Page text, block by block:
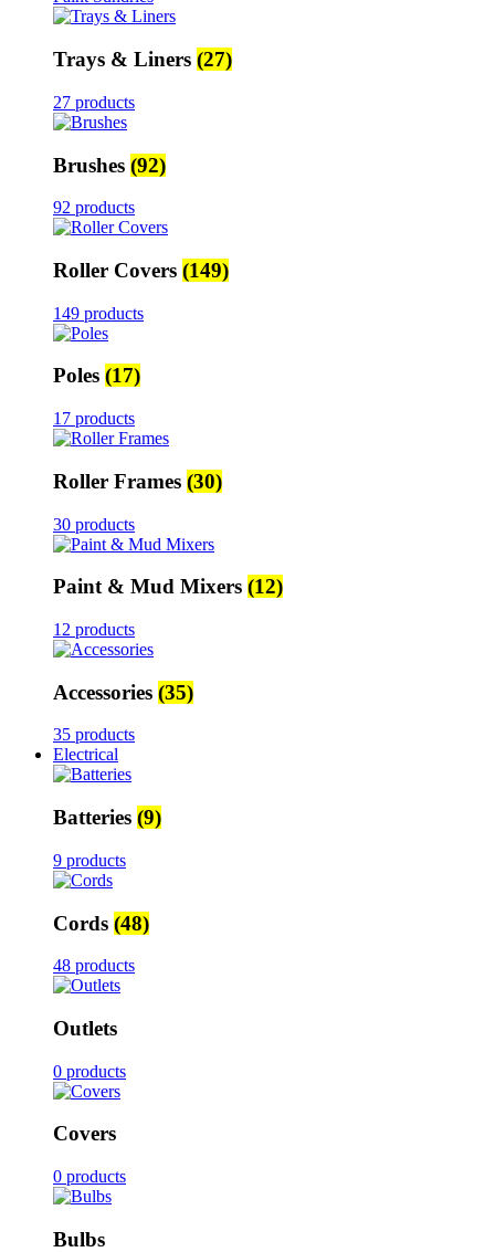
Trays & Liners (27)
27 products
Brushes (92)
92 products
Roller Covers (149)
149 products
Poles (17)
17 products
Roller Frames (30)
30 products
Paint & Mud Mixers (12)
12 products
Accessories (35)
35 products
Electrical
Batteries (9)
9 products
Cords (48)
48 products
Outlets
0 products
Covers
0 products
Bulbs